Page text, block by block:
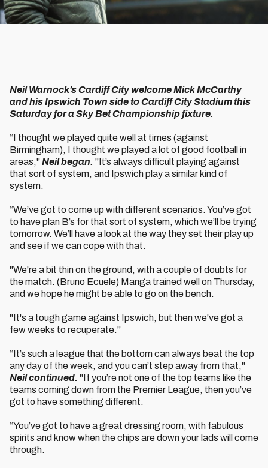
Neil Warnock’s Cardiff City welcome Mick McCarthy
and his Ipswich Town side to Cardiff City Stadium this
Saturday for a Sky Bet Championship fixture.
“I thought we played quite well at times (against
Birmingham), I thought we played a lot of good football in
areas,"Neil began. "It’s always difficult playing against
that sort of system, and Ipswich play a similar kind of
system.
“We’ve got to come up with different scenarios. You’ve got
to have plan B’s for that sort of system, which we’ll be trying
tomorrow. We’ll have a look at the way they set their play up
and see if we can cope with that.
"We're a bit thin on the ground, with a couple of doubts for
the match. (Bruno Ecuele) Manga trained well on Thursday,
and we hope he might be able to go on the bench.
"It's a tough game against Ipswich, but then we've got a
few weeks to recuperate."
“It’s such a league that the bottom can always beat the top
any day of the week, and you can’t step away from that,"
Neil continued. "If you’re not one of the top teams like the
teams coming down from the Premier League, then you’ve
got to have something different.
“You’ve got to have a great dressing room, with fabulous
spirits and know when the chips are down your lads will come
through.